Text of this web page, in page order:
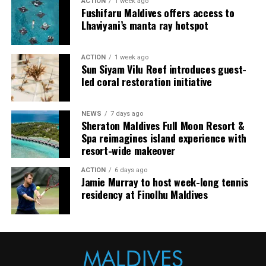
breaks, is a popular destination for surfing.
Fushifaru Maldives offers access to
Lhaviyani’s manta ray hotspot
ACTION 1 week ago
Sun Siyam Vilu Reef introduces guest-
led coral restoration initiative
NEWS 7 days ago
Sheraton Maldives Full Moon Resort &
Spa reimagines island experience with
resort-wide makeover
ACTION 6 days ago
Jamie Murray to host week-long tennis
residency at Finolhu Maldives